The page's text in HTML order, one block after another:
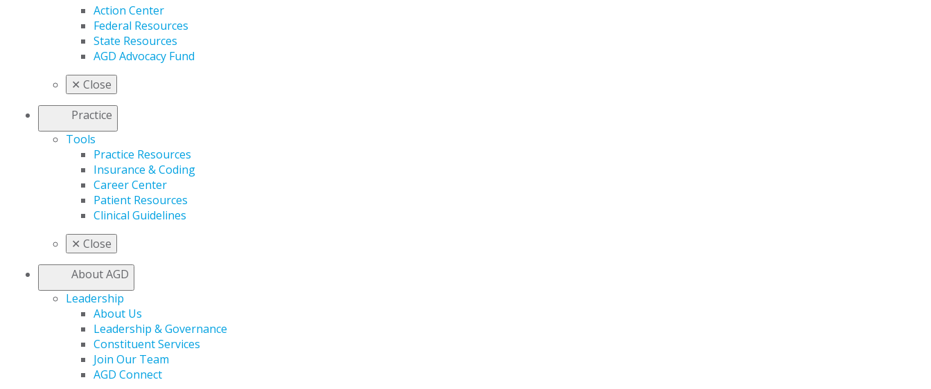
Action Center
Federal Resources
State Resources
AGD Advocacy Fund
✕ Close
Practice
Tools
Practice Resources
Insurance & Coding
Career Center
Patient Resources
Clinical Guidelines
✕ Close
About AGD
Leadership
About Us
Leadership & Governance
Constituent Services
Join Our Team
AGD Connect